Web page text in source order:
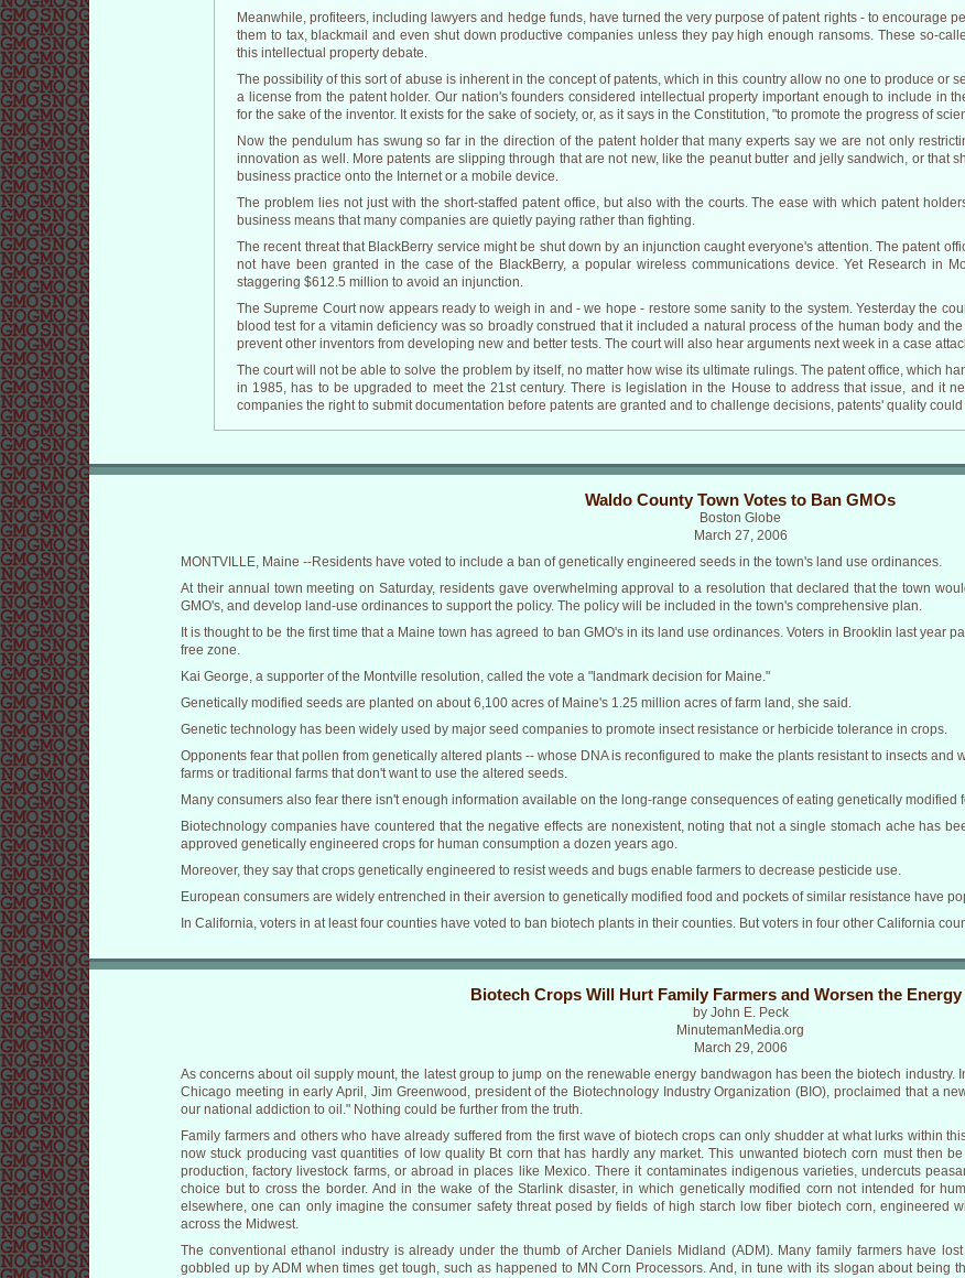
Meanwhile, profiteers, including lawyers and hedge funds, have turned the very purpose of patent rights - to encourage
them to tax, blackmail and even shut down productive companies unless they pay high enough ransoms. These so-
this intellectual property debate.
The possibility of this sort of abuse is inherent in the concept of patents, which in this country allow no one to produce or
a license from the patent holder. Our nation's founders considered intellectual property important enough to include in
for the sake of the inventor. It exists for the sake of society, or, as it says in the Constitution, "to promote the progress of
Now the pendulum has swung so far in the direction of the patent holder that many experts say we are not only
innovation as well. More patents are slipping through that are not new, like the peanut butter and jelly sandwich, or that
business practice onto the Internet or a mobile device.
The problem lies not just with the short-staffed patent office, but also with the courts. The ease with which patent
business means that many companies are quietly paying rather than fighting.
The recent threat that BlackBerry service might be shut down by an injunction caught everyone's attention. The patent
not have been granted in the case of the BlackBerry, a popular wireless communications device. Yet Research in
staggering $612.5 million to avoid an injunction.
The Supreme Court now appears ready to weigh in and - we hope - restore some sanity to the system. Yesterday the
blood test for a vitamin deficiency was so broadly construed that it included a natural process of the human body and
prevent other inventors from developing new and better tests. The court will also hear arguments next week in a case
The court will not be able to solve the problem by itself, no matter how wise its ultimate rulings. The patent office, which
in 1985, has to be upgraded to meet the 21st century. There is legislation in the House to address that issue, and it
companies the right to submit documentation before patents are granted and to challenge decisions, patents' quality
Waldo County Town Votes to Ban GMOs
Boston Globe
March 27, 2006
MONTVILLE, Maine --Residents have voted to include a ban of genetically engineered seeds in the town's land use ordinances.
At their annual town meeting on Saturday, residents gave overwhelming approval to a resolution that declared that the town
GMO's, and develop land-use ordinances to support the policy. The policy will be included in the town's comprehensive plan.
It is thought to be the first time that a Maine town has agreed to ban GMO's in its land use ordinances. Voters in Brooklin last year
free zone.
Kai George, a supporter of the Montville resolution, called the vote a "landmark decision for Maine."
Genetically modified seeds are planted on about 6,100 acres of Maine's 1.25 million acres of farm land, she said.
Genetic technology has been widely used by major seed companies to promote insect resistance or herbicide tolerance in crops.
Opponents fear that pollen from genetically altered plants -- whose DNA is reconfigured to make the plants resistant to insects
farms or traditional farms that don't want to use the altered seeds.
Many consumers also fear there isn't enough information available on the long-range consequences of eating genetically modified
Biotechnology companies have countered that the negative effects are nonexistent, noting that not a single stomach ache has
approved genetically engineered crops for human consumption a dozen years ago.
Moreover, they say that crops genetically engineered to resist weeds and bugs enable farmers to decrease pesticide use.
European consumers are widely entrenched in their aversion to genetically modified food and pockets of similar resistance have
In California, voters in at least four counties have voted to ban biotech plants in their counties. But voters in four other California
Biotech Crops Will Hurt Family Farmers and Worsen the
by John E. Peck
MinutemanMedia.org
March 29, 2006
As concerns about oil supply mount, the latest group to jump on the renewable energy bandwagon has been the biotech
Chicago meeting in early April, Jim Greenwood, president of the Biotechnology Industry Organization (BIO), proclaimed that a
our national addiction to oil." Nothing could be further from the truth.
Family farmers and others who have already suffered from the first wave of biotech crops can only shudder at what lurks within
now stuck producing vast quantities of low quality Bt corn that has hardly any market. This unwanted biotech corn must then
production, factory livestock farms, or abroad in places like Mexico. There it contaminates indigenous varieties, undercuts
choice but to cross the border. And in the wake of the Starlink disaster, in which genetically modified corn not intended for
elsewhere, one can only imagine the consumer safety threat posed by fields of high starch low fiber biotech corn, engineered
across the Midwest.
The conventional ethanol industry is already under the thumb of Archer Daniels Midland (ADM). Many family farmers have
gobbled up by ADM when times get tough, such as happened to MN Corn Processors. And, in tune with its slogan about being